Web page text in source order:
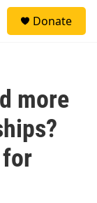
Donate
more